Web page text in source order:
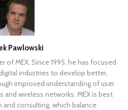
Pawlowski
of MEX. Since 1995, he has focused
industries to develop better,
improved understanding of user
wireless networks. MEX is best
consulting, which balance